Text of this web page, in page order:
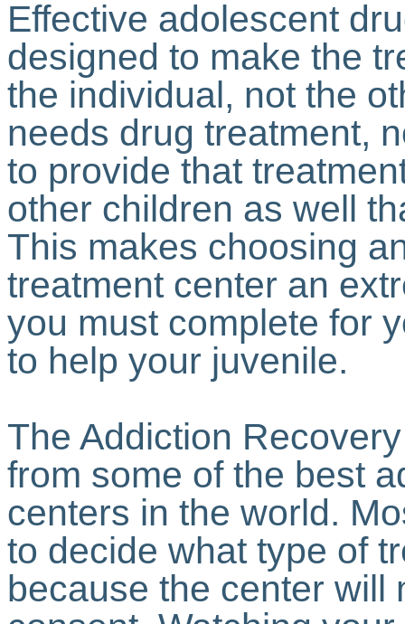
Effective adolescent
designed to make the
the individual, not the
needs drug treatment,
to provide that
other children as well
This makes choosing
treatment center an
you must complete for
to help your juvenile.
The Addiction
from some of the best
centers in the world.
to decide what type of
because the center will